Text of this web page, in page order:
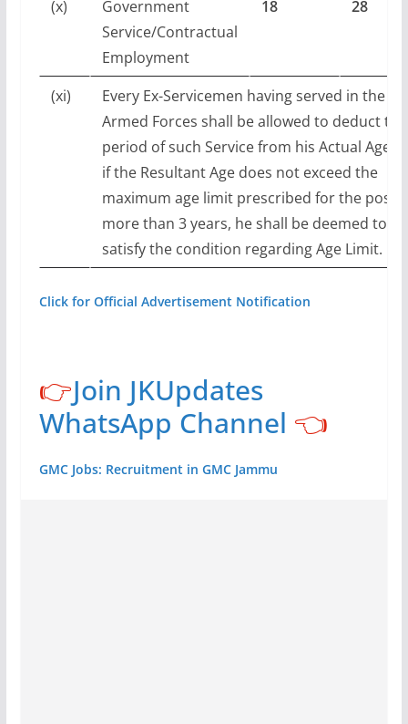
(x)
Government
Service/Contractual
Employment
18 28
(xi)
Every Ex-Servicemen having served in the
Armed Forces shall be allowed to deduct the
period of such Service from his Actual Age
if the Resultant Age does not exceed the
maximum age limit prescribed for the post
more than 3 years, he shall be deemed to
satisfy the condition regarding Age Limit.
Click for Official Advertisement Notification
👉Join JKUpdates
WhatsApp Channel 👈
GMC Jobs: Recruitment in GMC Jammu